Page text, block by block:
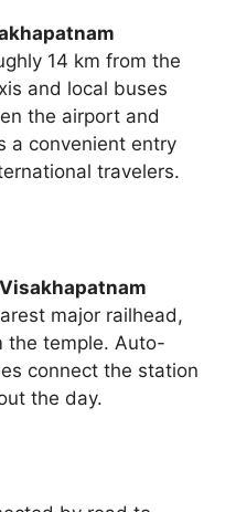
14 km from the
and local buses
the airport and
a convenient entry
travelers.
Visakhapatnam
major railhead,
the temple. Auto-
connect the station
the day.